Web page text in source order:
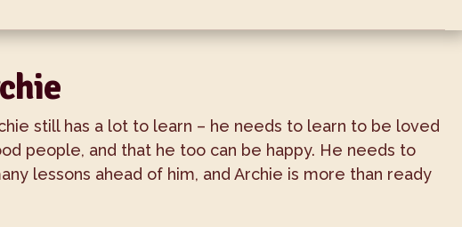
still has a lot to learn – he needs to learn to be loved
people, and that he too can be happy. He needs to
lessons ahead of him, and Archie is more than ready